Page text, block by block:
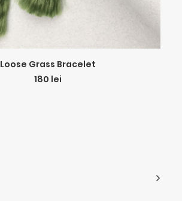
ADD TO CART
Loose Grass Bracelet
180 lei